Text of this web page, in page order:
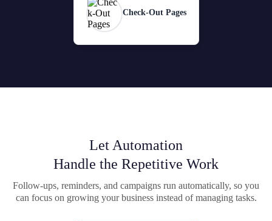
Check-Out Pages
Let Automation
Handle the Repetitive Work
Follow-ups, reminders, and campaigns run automatically, so you
can focus on growing your business instead of managing tasks.